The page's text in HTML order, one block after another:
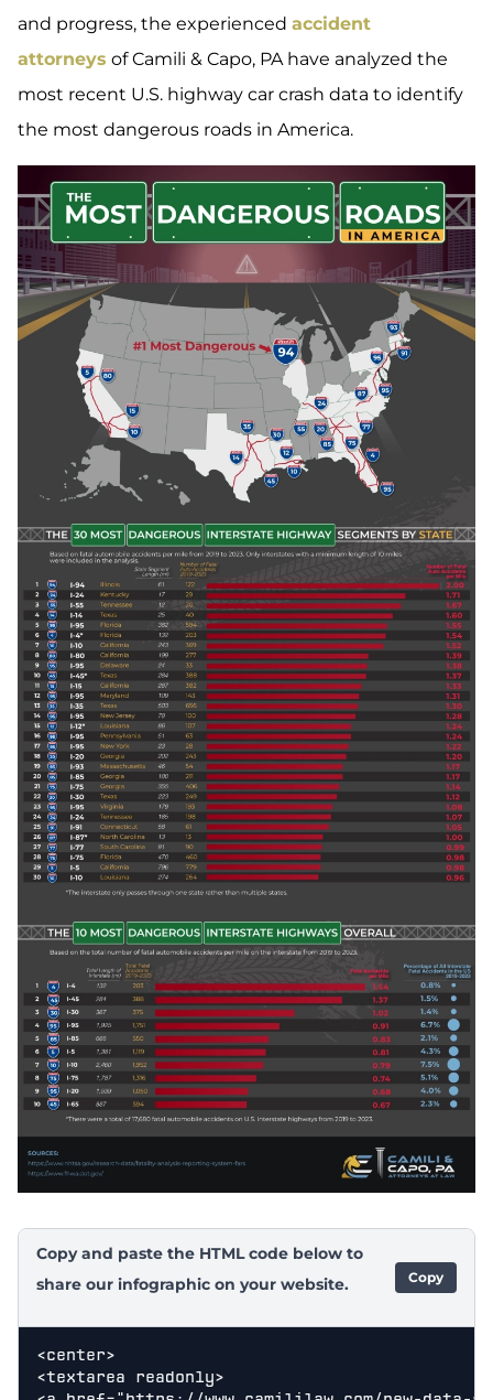
and progress, the experienced accident
attorneys of Camili & Capo, PA have analyzed the
most recent U.S. highway car crash data to identify
the most dangerous roads in America.
Copy and paste the HTML code below to
share our infographic on your website.
Copy
<center>
<textarea readonly>